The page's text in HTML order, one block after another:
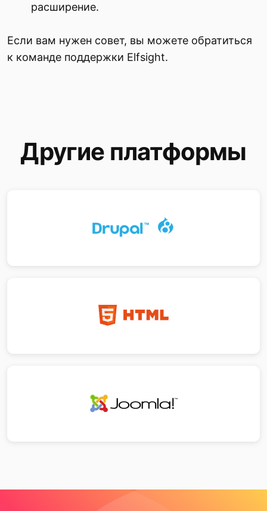
расширение.
Если вам нужен совет, вы можете обратиться
к команде поддержки Elfsight.
Другие платформы